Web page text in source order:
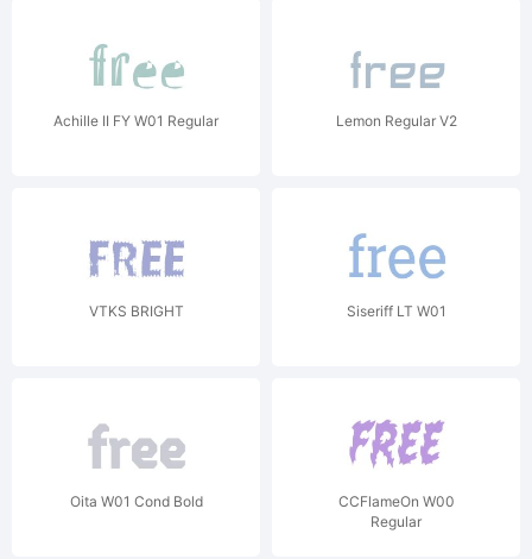
Achille II FY W01 Regular Lemon Regular V2
VTKS BRIGHT Siseriff LT W01
Oita W01 Cond Bold
CCFlameOn W00
Regular